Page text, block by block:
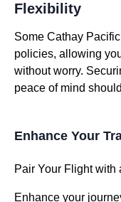
Flexibility
Some Cathay
policies, allowing
without worry.
peace of mind
Enhance Your
Pair Your Flight with
Enhance your